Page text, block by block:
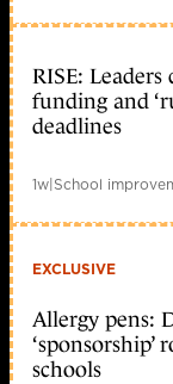
RISE: Leaders
funding and
deadlines
1w|School
EXCLUSIVE
Allergy pens:
‘sponsorship’
schools